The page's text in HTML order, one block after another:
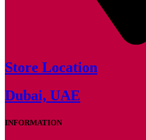
Store Location
Dubai, UAE
INFORMATION